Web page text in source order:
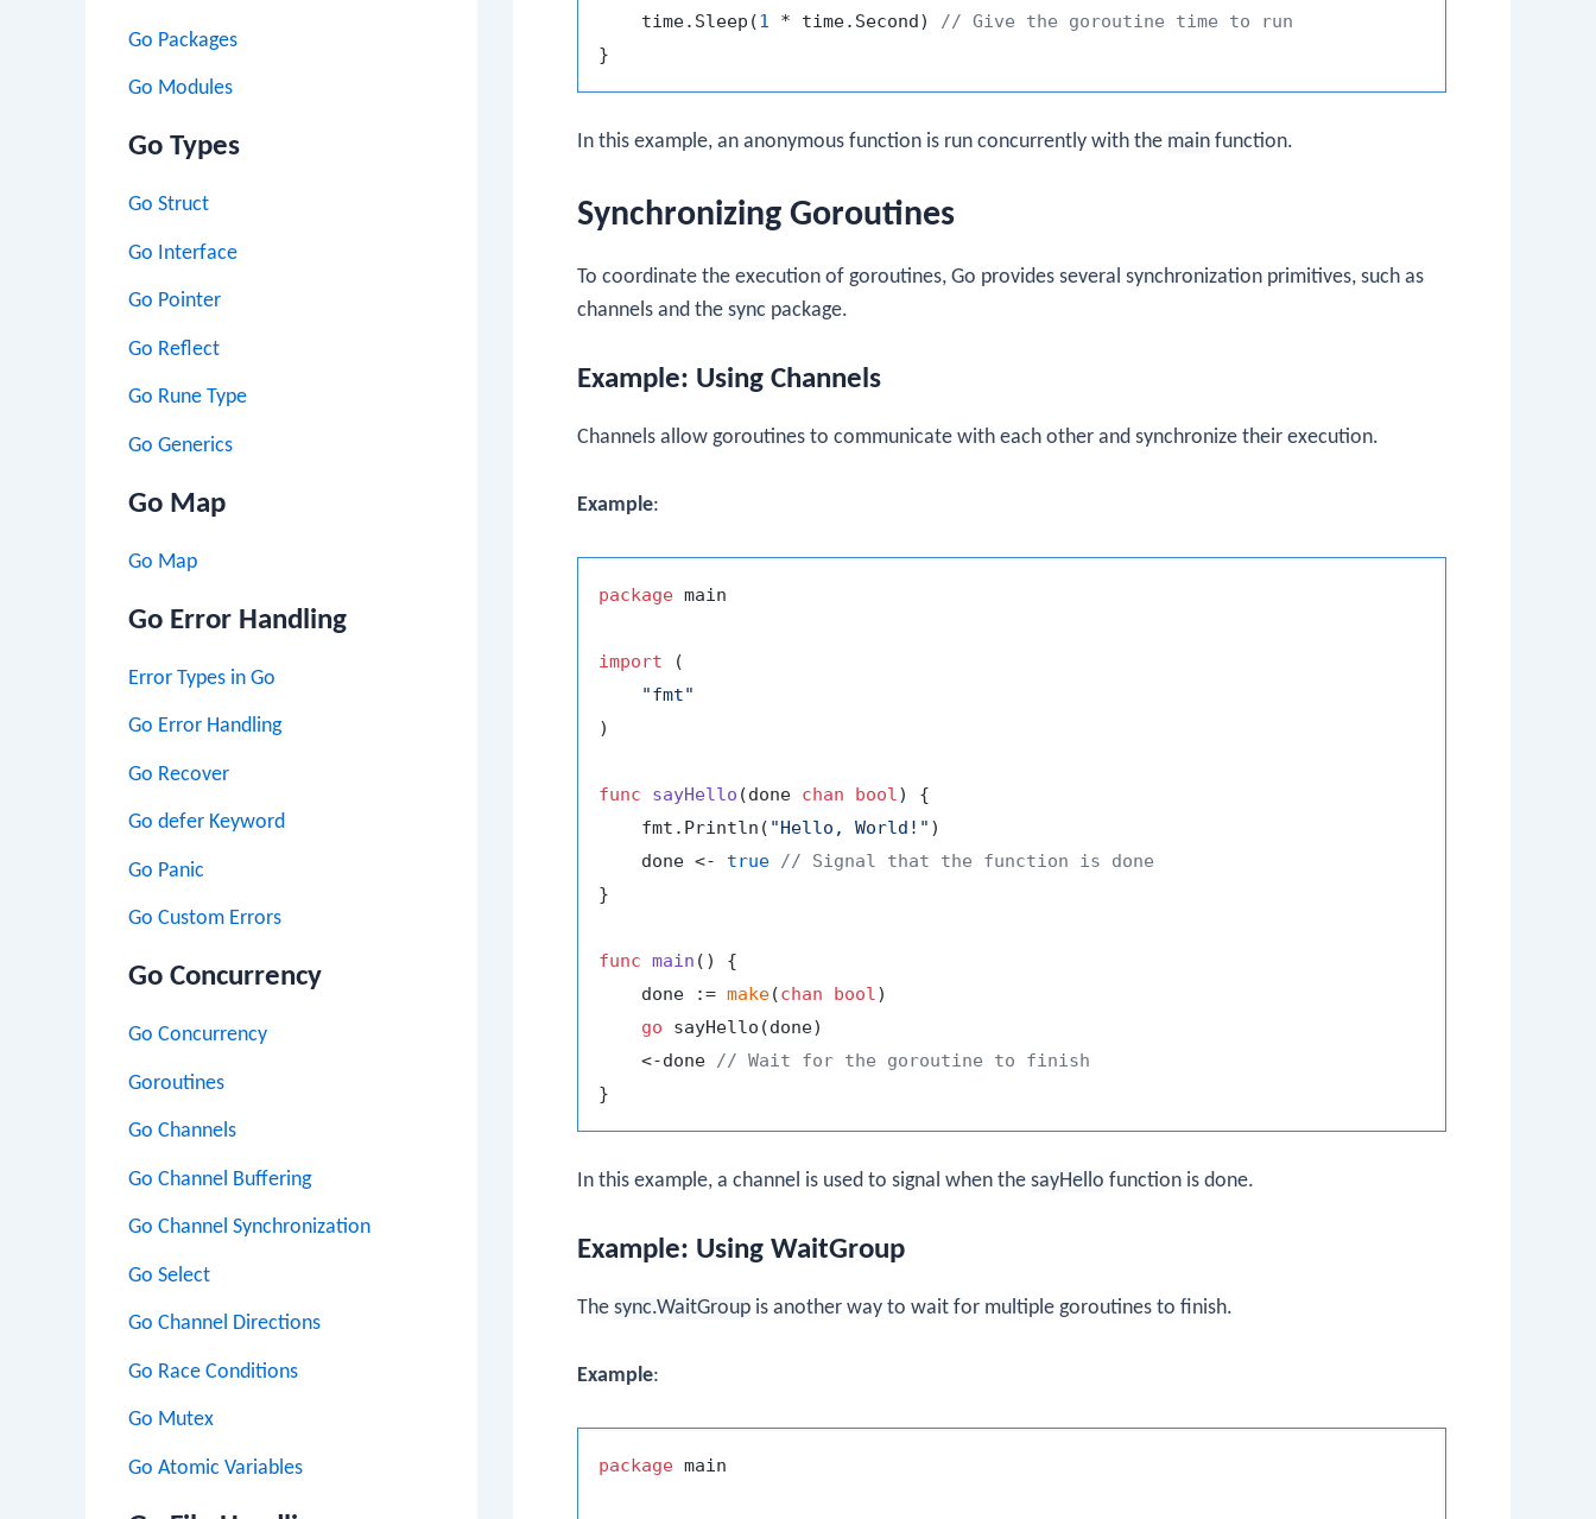
Go Packages
Go Modules
Go Types
Go Struct
Go Interface
Go Pointer
Go Reflect
Go Rune Type
Go Generics
Go Map
Go Map
Go Error Handling
Error Types in Go
Go Error Handling
Go Recover
Go defer Keyword
Go Panic
Go Custom Errors
Go Concurrency
Go Concurrency
Goroutines
Go Channels
Go Channel Buffering
Go Channel Synchronization
Go Select
Go Channel Directions
Go Race Conditions
Go Mutex
Go Atomic Variables
    time.Sleep(
1 * time.Second)
// Give the goroutine time to run
In this example, an anonymous function is run concurrently with the main function.
Synchronizing Goroutines
To coordinate the execution of goroutines, Go provides several synchronization primitives, such as
channels and the sync package.
Example: Using Channels
Channels allow goroutines to communicate with each other and synchronize their execution.
Example:
package main
import (
"fmt"
)
func sayHello (done chan bool )
{
    fmt.Println(
"Hello, World!" )
    done <-
true
// Signal that the function is done
}
func main ()
{
    done :=
make(chan bool )
go sayHello(done)
    <-done
// Wait for the goroutine to finish
In this example, a channel is used to signal when the sayHello function is done.
Example: Using WaitGroup
The sync.WaitGroup is another way to wait for multiple goroutines to finish.
Example:
package main